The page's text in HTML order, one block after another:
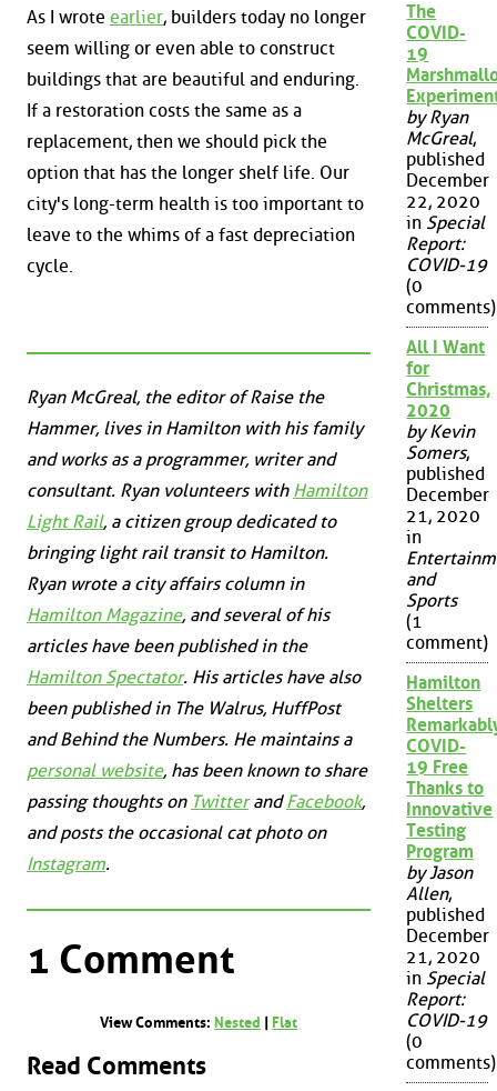
As I wrote earlier, builders today no longer
seem willing or even able to construct
buildings that are beautiful and enduring.
If a restoration costs the same as a
replacement, then we should pick the
option that has the longer shelf life. Our
city's long-term health is too important to
leave to the whims of a fast depreciation
cycle.
Ryan McGreal, the editor of Raise the
Hammer, lives in Hamilton with his family
and works as a programmer, writer and
consultant. Ryan volunteers with Hamilton
Light Rail, a citizen group dedicated to
bringing light rail transit to Hamilton.
Ryan wrote a city affairs column in
Hamilton Magazine, and several of his
articles have been published in the
Hamilton Spectator. His articles have also
been published in The Walrus, HuffPost
andBehind the Numbers. He maintains a
personal website, has been known to share
passing thoughts on TwitterandFacebook,
and posts the occasional cat photo on
Instagram.
1 Comment
View Comments: Nested | Flat
Read Comments
The
COVID-
19
by Ryan
McGreal,
published
December
22, 2020
in Special
Report:
COVID-19
(0
comments)
All I Want
for
Christmas,
2020
by Kevin
Somers,
published
December
21, 2020
in
and
Sports
(1
comment)
Hamilton
Shelters
COVID-
19 Free
Thanks to
Innovative
Testing
Program
by Jason
Allen,
published
December
21, 2020
in Special
Report:
COVID-19
(0
comments)